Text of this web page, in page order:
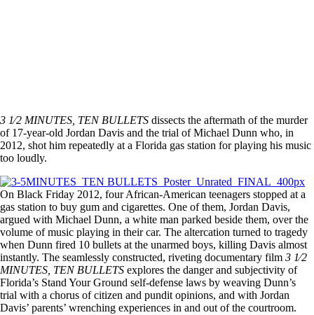
3 1⁄2 MINUTES, TEN BULLETS dissects the aftermath of the murder
of 17-year-old Jordan Davis and the trial of Michael Dunn who, in
2012, shot him repeatedly at a Florida gas station for playing his music
too loudly.
On Black Friday 2012, four African-American teenagers stopped at a
gas station to buy gum and cigarettes. One of them, Jordan Davis,
argued with Michael Dunn, a white man parked beside them, over the
volume of music playing in their car. The altercation turned to tragedy
when Dunn fired 10 bullets at the unarmed boys, killing Davis almost
instantly. The seamlessly constructed, riveting documentary film 3 1⁄2
MINUTES, TEN BULLETS explores the danger and subjectivity of
Florida’s Stand Your Ground self-defense laws by weaving Dunn’s
trial with a chorus of citizen and pundit opinions, and with Jordan
Davis’ parents’ wrenching experiences in and out of the courtroom.